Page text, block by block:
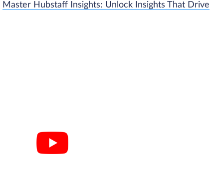
Master Hubstaff Insights: Unlock Insights That Drive